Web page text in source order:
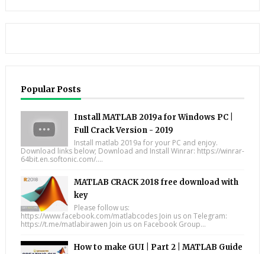
Popular Posts
Install MATLAB 2019a for Windows PC |
Full Crack Version - 2019
Install matlab 2019a for your PC and enjoy.
Download links below; Download and Install Winrar: https://winrar-
64bit.en.softonic.com/....
MATLAB CRACK 2018 free download with
key
Please follow us:
https://www.facebook.com/matlabcodes Join us on Telegram:
https://t.me/matlabirawen Join us on Facebook Group...
How to make GUI | Part 2 | MATLAB Guide